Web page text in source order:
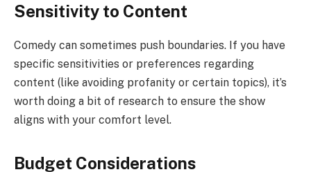
Sensitivity to Content
Comedy can sometimes push boundaries. If you have
specific sensitivities or preferences regarding
content (like avoiding profanity or certain topics), it’s
worth doing a bit of research to ensure the show
aligns with your comfort level.
Budget Considerations